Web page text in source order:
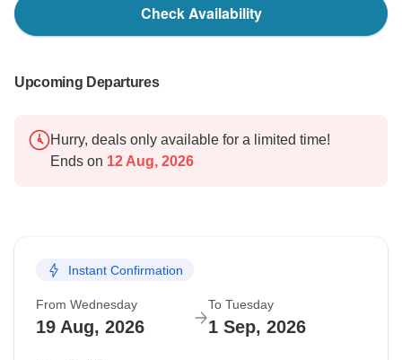
Check Availability
Upcoming Departures
Hurry, deals only available for a limited time!
Ends on 12 Aug, 2026
Instant Confirmation
From Wednesday
19 Aug, 2026
To Tuesday
1 Sep, 2026